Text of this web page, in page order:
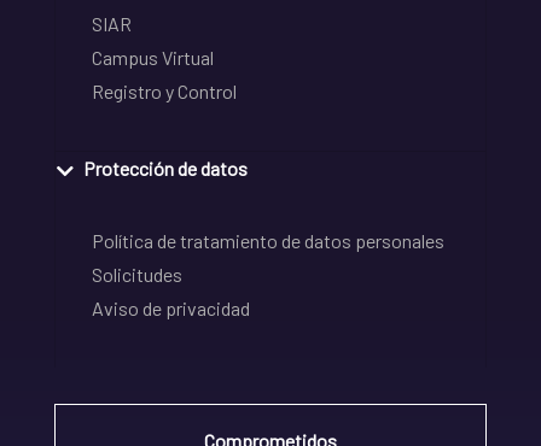
SIAR
Campus Virtual
Registro y Control
Protección de datos
Política de tratamiento de datos personales
Solicitudes
Aviso de privacidad
Comprometidos